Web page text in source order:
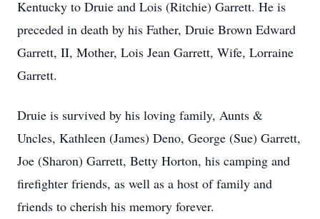
Kentucky to Druie and Lois (Ritchie) Garrett. He is
preceded in death by his Father, Druie Brown Edward
Garrett, II, Mother, Lois Jean Garrett, Wife, Lorraine
Garrett.
Druie is survived by his loving family, Aunts &
Uncles, Kathleen (James) Deno, George (Sue) Garrett,
Joe (Sharon) Garrett, Betty Horton, his camping and
firefighter friends, as well as a host of family and
friends to cherish his memory forever.